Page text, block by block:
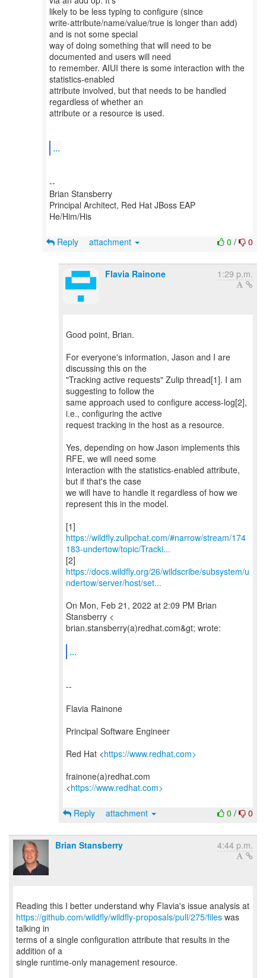
likely to be less typing to configure (since
write-attribute/name/value/true is longer than add)
and is not some special
way of doing something that will need to be
documented and users will need
to remember. AIUI there is some interaction with the
statistics-enabled
attribute involved, but that needs to be handled
regardless of whether an
attribute or a resource is used.
...
--
Brian Stansberry
Principal Architect, Red Hat JBoss EAP
He/Him/His
0 / 0
Reply attachment
Flavia Rainone 1:29 p.m.
Good point, Brian.
For everyone's information, Jason and I are
discussing this on the
"Tracking active requests" Zulip thread[1]. I am
suggesting to follow the
same approach used to configure access-log[2],
i.e., configuring the active
request tracking in the host as a resource.
Yes, depending on how Jason implements this
RFE, we will need some
interaction with the statistics-enabled attribute,
but if that's the case
we will have to handle it regardless of how we
represent this in the model.
https://wildfly.zulipchat.com/#narrow/stream/174
183-undertow/topic/Tracki...
https://docs.wildfly.org/26/wildscribe/subsystem/u
ndertow/server/host/set...
On Mon, Feb 21, 2022 at 2:09 PM Brian
Stansberry <
brian.stansberry(a)redhat.com&gt; wrote:
...
--
Flavia Rainone
Principal Software Engineer
Red Hat <https://www.redhat.com>
frainone(a)redhat.com
<https://www.redhat.com>
0 / 0
Reply attachment
Brian Stansberry 4:44 p.m.
https://github.com/wildfly/wildfly-proposals/pull/275/files was
talking in
terms of a single configuration attribute that results in the
addition of a
single runtime-only management resource.